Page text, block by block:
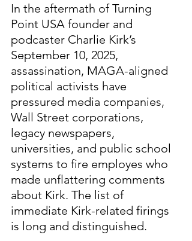
In the aftermath of Turning
Point USA founder and
podcaster Charlie Kirk’s
September 10, 2025,
assassination, MAGA-aligned
political activists have
pressured media companies,
Wall Street corporations,
legacy newspapers,
universities, and public school
systems to fire employes who
made unflattering comments
about Kirk. The list of
immediate Kirk-related firings
is long and distinguished.